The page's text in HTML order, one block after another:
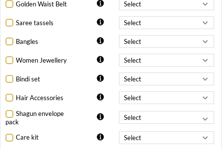
Golden Waist Belt
Saree tassels
Bangles
Women Jewellery
Bindi set
Hair Accessories
Shagun envelope
pack
Care kit